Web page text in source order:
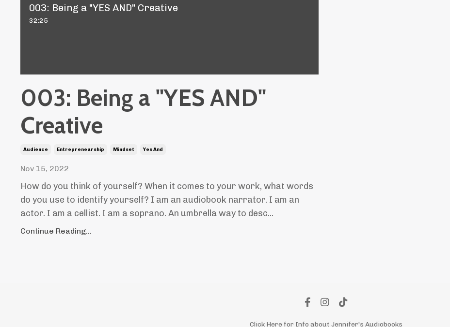
003: Being a "YES AND" Creative
32:25
003: Being a "YES AND"
Creative
Audience Entrepreneurship Mindset Yes And
Nov 15, 2022
How do you think of yourself? When it comes to your work, what words
do you use to identify yourself? I am an audiobook narrator. I am an
actor. I am a cellist. I am a soprano. An umbrella way to desc...
Continue Reading...
Click Here for Info about Jennifer's Audiobooks